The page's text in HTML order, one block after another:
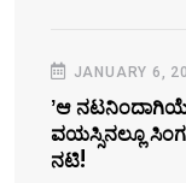
JANUARY 6,
ʼಆ
ವಯಸ್ಸಿನಲ್ಲೂ
ನಟಿ!